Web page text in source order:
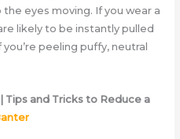
eyes moving. If you wear a
likely to be instantly pulled
peeling puffy, neutral
Tips and Tricks to Reduce a